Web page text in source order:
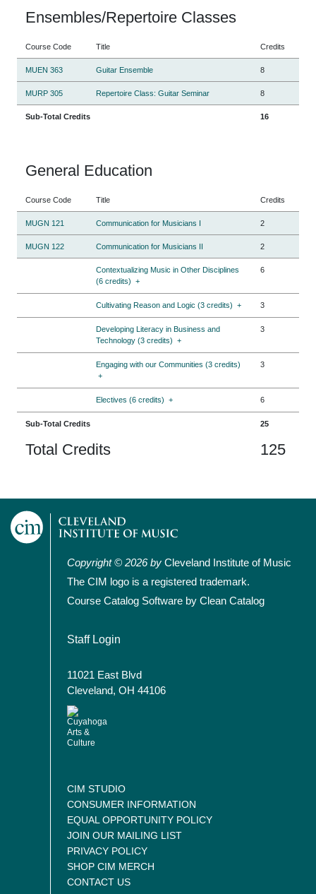
Ensembles/Repertoire Classes
Course Code Title Credits
MUEN 363 Guitar Ensemble 8
MURP 305 Repertoire Class: Guitar Seminar 8
Sub-Total Credits 16
General Education
Course Code Title Credits
MUGN 121 Communication for Musicians I 2
MUGN 122 Communication for Musicians II 2
Contextualizing Music in Other Disciplines
(6 credits) +
6
Cultivating Reason and Logic (3 credits) + 3
Developing Literacy in Business and
Technology (3 credits) +
3
Engaging with our Communities (3 credits)
+
3
Electives (6 credits) + 6
Sub-Total Credits 25
Total Credits 125
Copyright © 2026 by Cleveland Institute of Music
The CIM logo is a registered trademark.
Course Catalog Software by Clean Catalog
User account menu
Staff Login
11021 East Blvd
Cleveland, OH 44106
CIM STUDIO
CONSUMER INFORMATION
EQUAL OPPORTUNITY POLICY
JOIN OUR MAILING LIST
PRIVACY POLICY
SHOP CIM MERCH
CONTACT US